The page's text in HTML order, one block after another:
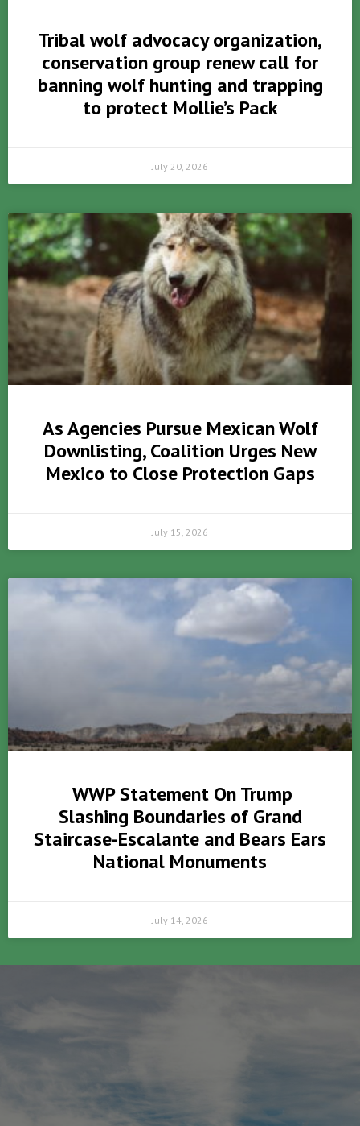
Tribal wolf advocacy organization,
conservation group renew call for
banning wolf hunting and trapping
to protect Mollie’s Pack
July 20, 2026
As Agencies Pursue Mexican Wolf
Downlisting, Coalition Urges New
Mexico to Close Protection Gaps
July 15, 2026
WWP Statement On Trump
Slashing Boundaries of Grand
Staircase-Escalante and Bears Ears
National Monuments
July 14, 2026